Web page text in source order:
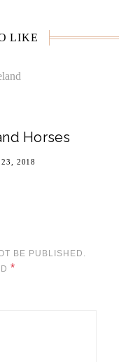
LIKE
Horses
2018
BE PUBLISHED.
*